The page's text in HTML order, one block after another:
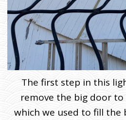
The first step in this
remove the big door
which we used to fill the